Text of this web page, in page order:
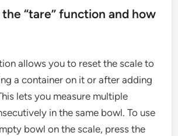
“tare” function and how
allows you to reset the scale to
a container on it or after adding
lets you measure multiple
in the same bowl. To use
bowl on the scale, press the